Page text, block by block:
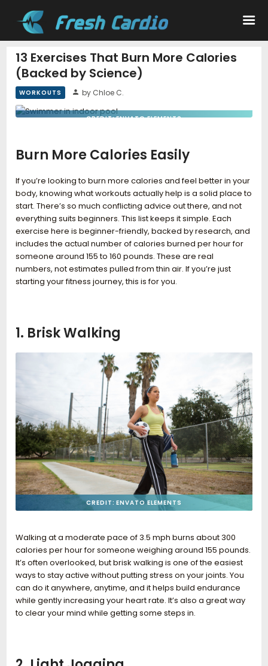
Workouts
Nutrition
Wellness
13 Exercises That Burn More Calories
(Backed by Science)
WORKOUTS by Chloe C.
CREDIT: ENVATO ELEMENTS
Burn More Calories Easily
If you’re looking to burn more calories and feel better in your
body, knowing what workouts actually help is a solid place to
start. There’s so much conflicting advice out there, and not
everything suits beginners. This list keeps it simple. Each
exercise here is beginner-friendly, backed by research, and
includes the actual number of calories burned per hour for
someone around 155 to 160 pounds. These are real
numbers, not estimates pulled from thin air. If you’re just
starting your fitness journey, this is for you.
1. Brisk Walking
CREDIT: ENVATO ELEMENTS
Walking at a moderate pace of 3.5 mph burns about 300
calories per hour for someone weighing around 155 pounds.
It’s often overlooked, but brisk walking is one of the easiest
ways to stay active without putting stress on your joints. You
can do it anywhere, anytime, and it helps build endurance
while gently increasing your heart rate. It’s also a great way
to clear your mind while getting some steps in.